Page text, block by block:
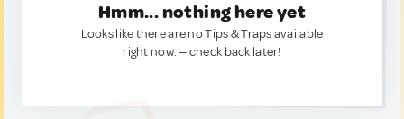
Hmm... nothing here yet
Looks like there are no Tips & Traps available
right now. — check back later!